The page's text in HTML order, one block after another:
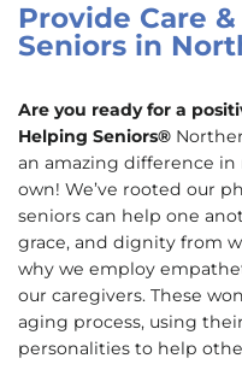
Provide Care
Seniors in
Are you ready for a
Helping Seniors®
an amazing difference
own! We’ve rooted our
seniors can help one
grace, and dignity from
why we employ
our caregivers. These
aging process, using
personalities to help